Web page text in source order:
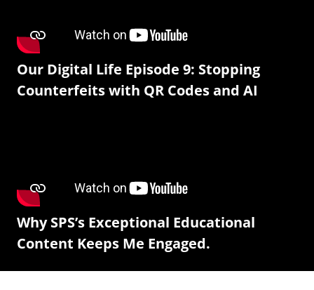
Our Digital Life Episode 9: Stopping
Counterfeits with QR Codes and AI
Why SPS’s Exceptional Educational
Content Keeps Me Engaged.